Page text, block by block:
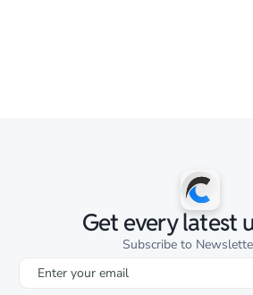
Get every latest
Subscribe to